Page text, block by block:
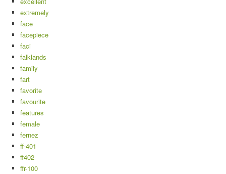
extremely
face
facepiece
faci
falklands
family
fart
favorite
favourite
features
female
fernez
ff-401
ff402
ffr-100